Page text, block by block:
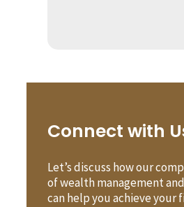
Connect with
Let’s discuss how our
of wealth management
can help you achieve your